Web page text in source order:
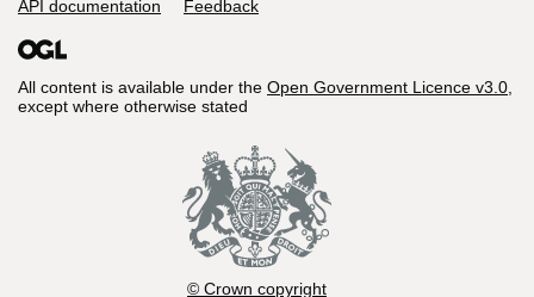
API documentation
Feedback
All content is available under the Open Government Licence v3.0,
except where otherwise stated
© Crown copyright